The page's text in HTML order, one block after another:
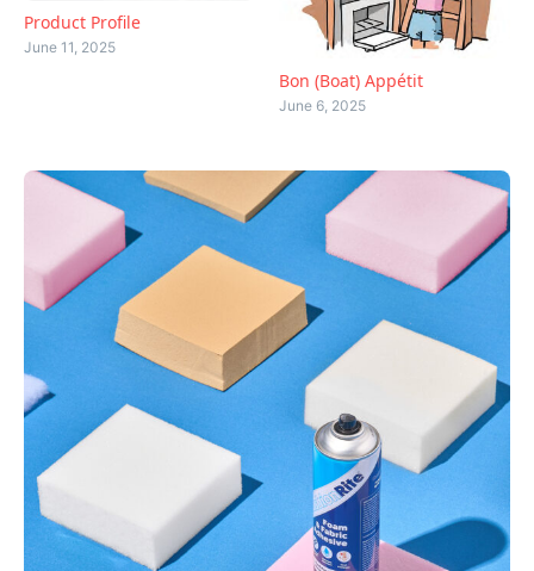
Product Profile
June 11, 2025
Bon (Boat) Appétit
June 6, 2025